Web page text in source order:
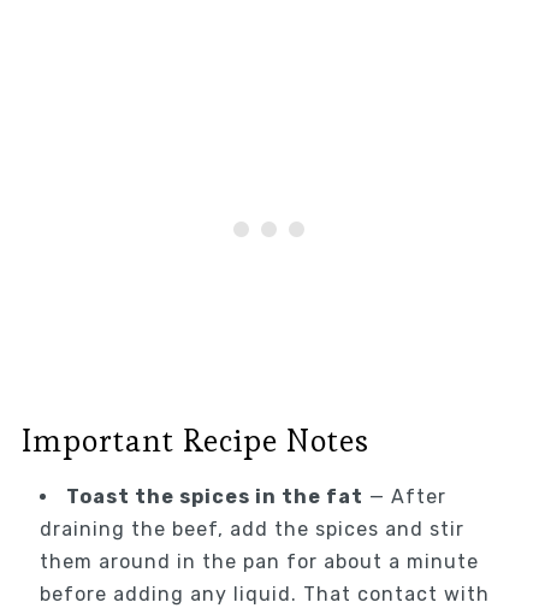
Important Recipe Notes
Toast the spices in the fat — After
draining the beef, add the spices and stir
them around in the pan for about a minute
before adding any liquid. That contact with